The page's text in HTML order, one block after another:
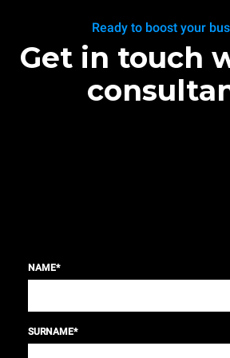
Ready to boost your
Get in touch
NAME*
SURNAME*